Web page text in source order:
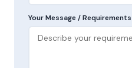
Your Message / Requirements